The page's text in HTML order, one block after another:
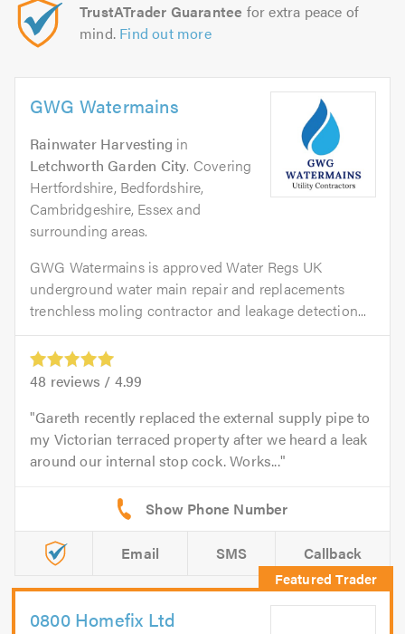
TrustATrader Guarantee for extra peace of
mind. Find out more
GWG Watermains
Rainwater Harvesting in
Letchworth Garden City. Covering
Hertfordshire, Bedfordshire,
Cambridgeshire, Essex and
surrounding areas.
GWG Watermains is approved Water Regs UK
underground water main repair and replacements
trenchless moling contractor and leakage detection...
48 reviews / 4.99
Gareth recently replaced the external supply pipe to
my Victorian terraced property after we heard a leak
around our internal stop cock. Works...
Email SMS Callback
0800 Homefix Ltd